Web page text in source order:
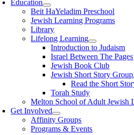
Education
Beit HaYeladim Preschool
Jewish Learning Programs
Library
Lifelong Learning
Introduction to Judaism
Israel Between The Pages
Jewish Book Club
Jewish Short Story Group
Read the Short
Torah Study
Melton School of Adult Jewish
Get Involved
Affinity Groups
Programs & Events